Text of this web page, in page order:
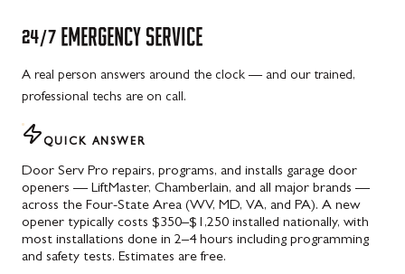
24/7 EMERGENCY SERVICE
A real person answers around the clock — and our trained,
professional techs are on call.
QUICK ANSWER
Door Serv Pro repairs, programs, and installs garage door
openers — LiftMaster, Chamberlain, and all major brands —
across the Four-State Area (WV, MD, VA, and PA). A new
opener typically costs $350–$1,250 installed nationally, with
most installations done in 2–4 hours including programming
and safety tests. Estimates are free.